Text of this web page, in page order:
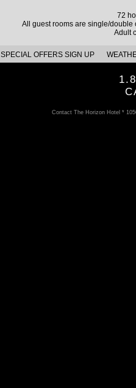
72
All guest rooms are single/double
Adult
SPECIAL OFFERS SIGN UP
Contact The Horizon Hotel *